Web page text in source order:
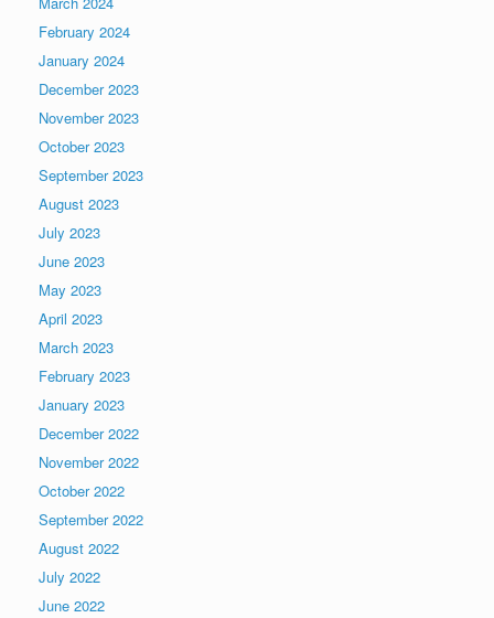
February 2024
January 2024
December 2023
November 2023
October 2023
September 2023
August 2023
July 2023
June 2023
May 2023
April 2023
March 2023
February 2023
January 2023
December 2022
November 2022
October 2022
September 2022
August 2022
July 2022
June 2022